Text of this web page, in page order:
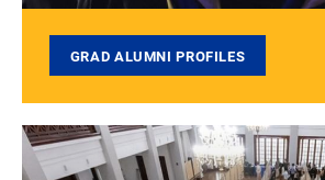
GRAD ALUMNI PROFILES